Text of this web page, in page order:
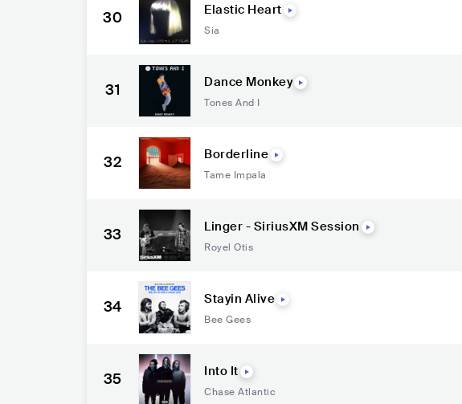
30 Elastic Heart
Sia
31 Dance Monkey
Tones And I
32 Borderline
Tame Impala
33 Linger - SiriusXM Session
Royel Otis
34 Stayin Alive
Bee Gees
35 Into It
Chase Atlantic